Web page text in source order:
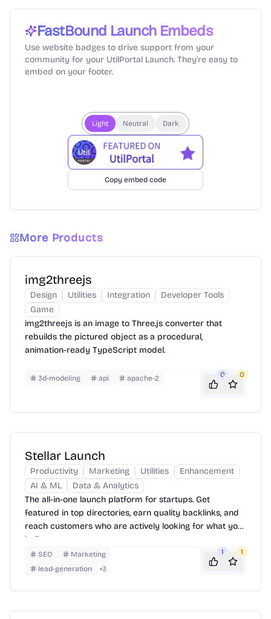
FastBound Launch Embeds
Use website badges to drive support from your
community for your UtilPortal Launch. They're easy to
embed on your footer.
Light Neutral Dark
Copy embed code
More Products
img2threejs
Design Utilities Integration
Developer Tools
Game
img2threejs is an image to Three.js converter that
rebuilds the pictured object as a procedural,
animation-ready TypeScript model.
3d-modeling api apache-2 0 0
Stellar Launch
Productivity Marketing Utilities
Enhancement
AI & ML
Data & Analytics
The all-in-one launch platform for startups. Get
featured in top directories, earn quality backlinks, and
reach customers who are actively looking for what you
built.
SEO
Marketing
lead-generation
+3
1 1